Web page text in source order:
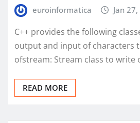
euroinformatica Jan
C++ provides the following
output and input of characters
ofstream: Stream class to write
READ MORE